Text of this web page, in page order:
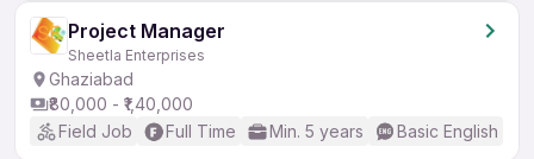
Project Manager
Sheetla Enterprises
Ghaziabad
₹80,000 - ₹1,40,000
Field Job
Full Time Min. 5 years Basic English